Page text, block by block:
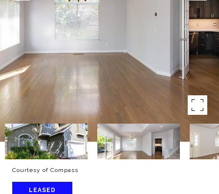
Courtesy of Compass
LEASED